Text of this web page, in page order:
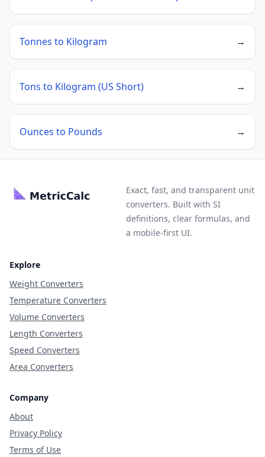
Tonnes to Kilogram →
Tons to Kilogram (US Short) →
Ounces to Pounds →
Exact, fast, and transparent unit
converters. Built with SI
definitions, clear formulas, and
a mobile-first UI.
Explore
Weight Converters
Temperature Converters
Volume Converters
Length Converters
Speed Converters
Area Converters
Company
About
Privacy Policy
Terms of Use